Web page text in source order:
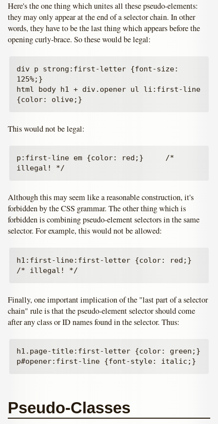
Here's the one thing which unites all these pseudo-elements:
they may only appear at the end of a selector chain. In other
words, they have to be the last thing which appears before the
opening curly-brace. So these would be legal:
div p strong:first-letter {font-size:
125%;}
html body h1 + div.opener ul li:first-line
This would not be legal:
p:first-line em {color: red;}     /*
Although this may seem like a reasonable construction, it's
forbidden by the CSS grammar. The other thing which is
forbidden is combining pseudo-element selectors in the same
selector. For example, this would not be allowed:
h1:first-line:first-letter {color: red;}
Finally, one important implication of the "last part of a selector
chain" rule is that the pseudo-element selector should come
after any class or ID names found in the selector. Thus:
h1.page-title:first-letter {color: green;}
Pseudo-Classes